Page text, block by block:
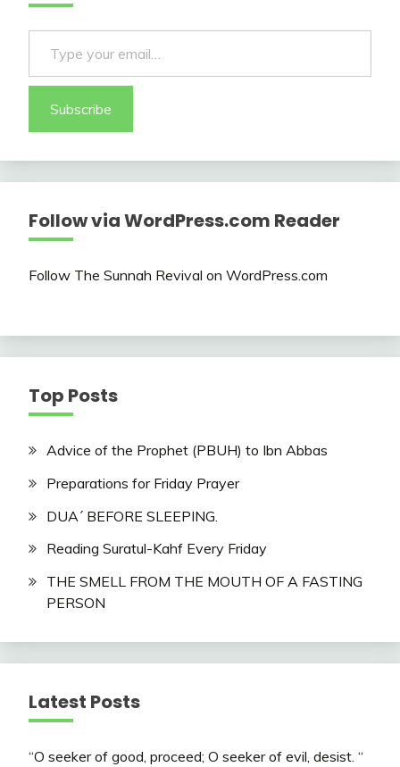
Type your email…
Subscribe
Follow via WordPress.com Reader
Follow The Sunnah Revival on WordPress.com
Top Posts
Advice of the Prophet (PBUH) to Ibn Abbas
Preparations for Friday Prayer
DUA´ BEFORE SLEEPING.
Reading Suratul-Kahf Every Friday
THE SMELL FROM THE MOUTH OF A FASTING
PERSON
Latest Posts
“O seeker of good, proceed; O seeker of evil, desist. “